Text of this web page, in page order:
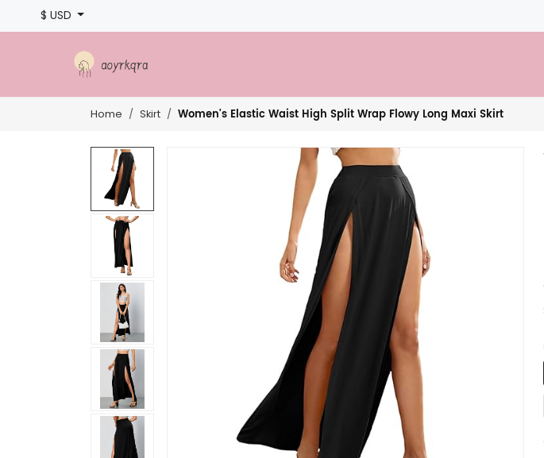
$ USD
Home Skirt Women's Elastic Waist High Split Wrap Flowy Long Maxi Skirt